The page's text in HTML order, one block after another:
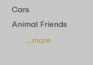
Cars
Animal Friends
...more